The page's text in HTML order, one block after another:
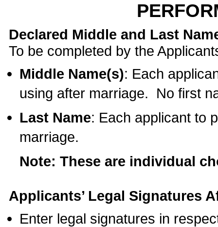
Declared Middle and Last
To be completed by the
Middle Name(s): Each
using after marriage. No first
Last Name: Each applicant to
marriage.
Note: These are individual
Applicants’ Legal Signatures
Enter legal signatures in